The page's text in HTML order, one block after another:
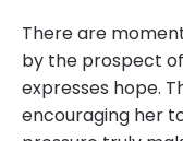
There are
by the prospect
expresses hope.
encouraging her